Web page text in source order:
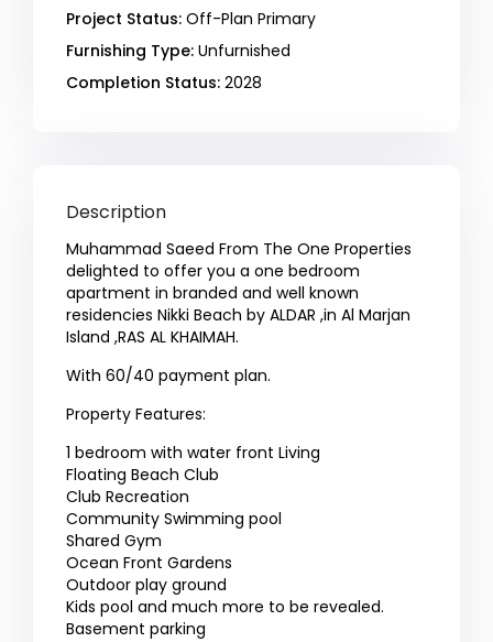
Project Status: Off-Plan Primary
Furnishing Type: Unfurnished
Completion Status: 2028
Description
Muhammad Saeed From The One Properties
delighted to offer you a one bedroom
apartment in branded and well known
residencies Nikki Beach by ALDAR ,in Al Marjan
Island ,RAS AL KHAIMAH.
With 60/40 payment plan.
Property Features:
1 bedroom with water front Living
Floating Beach Club
Club Recreation
Community Swimming pool
Shared Gym
Ocean Front Gardens
Outdoor play ground
Kids pool and much more to be revealed.
Basement parking